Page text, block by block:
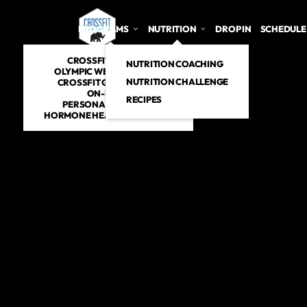
PROGRAMS
CROSSFIT CLASSES
OLYMPIC WEIGHTLIFTING
CROSSFIT GYMNASTICS
ON-RAMP
PERSONAL TRAINING
HORMONE HEALTH PROGRAM
NUTRITION
NUTRITION COACHING
NUTRITION CHALLENGE
RECIPES
DROP IN SCHEDULE